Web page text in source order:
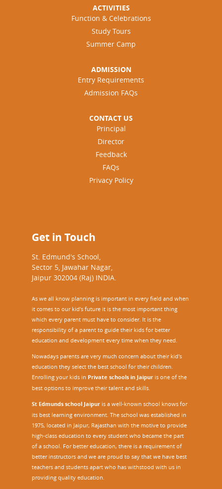
ACTIVITIES
Function & Celebrations
Study Tours
Summer Camp
ADMISSION
Entry Requirements
Admission FAQs
CONTACT US
Principal
Director
Feedback
FAQs
Privacy Policy
Get in Touch
St. Edmund's School,
Sector 5, Jawahar Nagar,
Jaipur 302004 (Raj) INDIA.
As we all know planning is important in every field and when
it comes to our kid’s future it is the most important thing
which every parent must have to consider. It is the
responsibility of a parent to guide their kids for better
education and development every time when they need.
Nowadays parents are very much concern about their kid's
education they select the best school for their children.
Enrolling your kids in Private schools in Jaipur is one of the
best options to improve their talent and skills.
St Edmunds school Jaipur is a well-known school knows for
its best learning environment. The school was established in
1975, located in Jaipur, Rajasthan with the motive to provide
high-class education to every student who became the part
of a school. For better education, there is a requirement of
better instructors and we are proud to say that we have best
teachers and students apart who has withstood with us in
providing quality education.